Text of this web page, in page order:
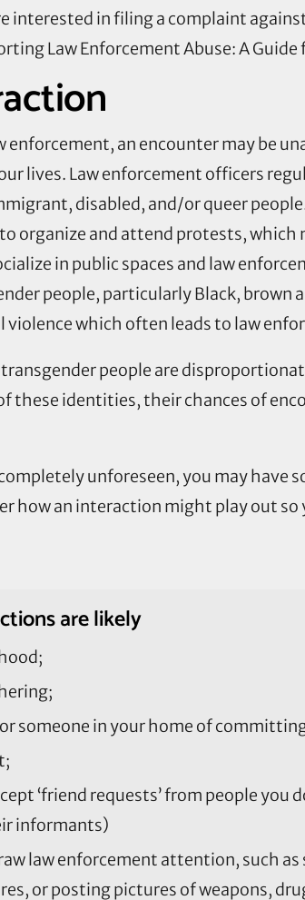
interested in filing a complaint
Law Enforcement Abuse: A Guide
an encounter may be
lives. Law enforcement officers
disabled, and/or queer
organize and attend protests, which
in public spaces and law
people, particularly Black, brown
violence which often leads to law
people are
these identities, their chances of
unforeseen, you may have
how an interaction might play out so
are likely
someone in your home of
‘friend requests’ from people you
informants)
law enforcement attention, such as
or posting pictures of weapons,